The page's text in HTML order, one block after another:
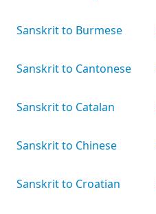
Sanskrit to Burmese
Sanskrit to Cantonese
Sanskrit to Catalan
Sanskrit to Chinese
Sanskrit to Croatian